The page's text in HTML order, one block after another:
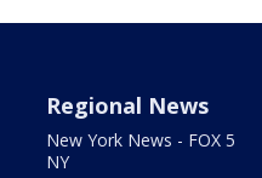
Regional News
New York News - FOX 5
NY